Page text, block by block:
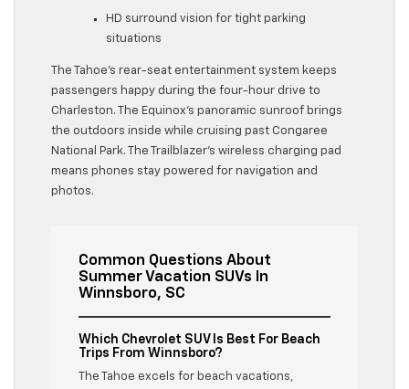
HD surround vision for tight parking
situations
The Tahoe’s rear-seat entertainment system keeps
passengers happy during the four-hour drive to
Charleston. The Equinox’s panoramic sunroof brings
the outdoors inside while cruising past Congaree
National Park. The Trailblazer’s wireless charging pad
means phones stay powered for navigation and
photos.
Common Questions About
Summer Vacation SUVs In
Winnsboro, SC
Which Chevrolet SUV Is Best For Beach
Trips From Winnsboro?
The Tahoe excels for beach vacations,